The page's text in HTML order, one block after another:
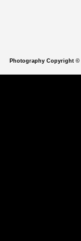
Photography Copyright ©